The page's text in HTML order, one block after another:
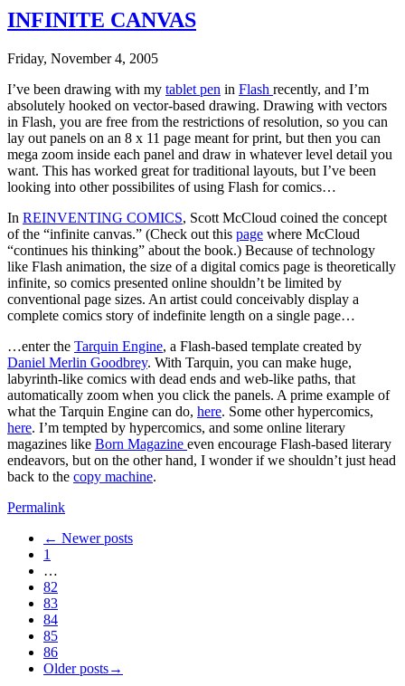
INFINITE CANVAS
Friday, November 4, 2005
I’ve been drawing with my tablet pen in Flash recently, and I’m
absolutely hooked on vector-based drawing. Drawing with vectors
in Flash, you are free from the restrictions of resolution, so you can
lay out panels on an 8 x 11 page meant for print, but then you can
mega zoom inside each panel and draw in whatever level detail you
want. This has worked great for traditional layouts, but I’ve been
looking into other possibilites of using Flash for comics…
In REINVENTING COMICS, Scott McCloud coined the concept
of the “infinite canvas.” (Check out this page where McCloud
“continues his thinking” about the book.) Because of technology
like Flash animation, the size of a digital comics page is theoretically
infinite, so comics presented online shouldn’t be limited by
conventional page sizes. An artist could conceivably display a
complete comics story of indefinite length on a single page…
…enter the Tarquin Engine, a Flash-based template created by
Daniel Merlin Goodbrey. With Tarquin, you can make huge,
labyrinth-like comics with dead ends and web-like paths, that
automatically zoom when you click the panels. A prime example of
what the Tarquin Engine can do, here. Some other hypercomics,
here. I’m tempted by hypercomics, and some online literary
magazines like Born Magazine even encourage Flash-based literary
endeavors, but on the other hand, I wonder if we shouldn’t just head
back to the copy machine.
Permalink
← Newer posts
1
…
82
83
84
85
86
Older posts→